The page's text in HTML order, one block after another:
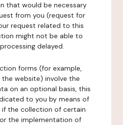
that would be necessary
from you (request for
request related to this
might not be able to
delayed.
forms (for example,
website) involve the
on an optional basis, this
to you by means of
if the collection of certain
the implementation of